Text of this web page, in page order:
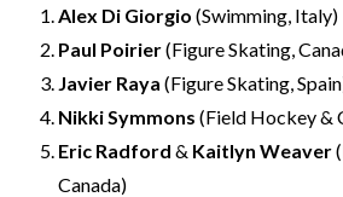
Alex Di Giorgio (Swimming, Italy)
Paul Poirier(Figure Skating,
Javier Raya (Figure Skating,
Nikki Symmons (Field Hockey &
Eric Radford & Kaitlyn Weaver
Canada)